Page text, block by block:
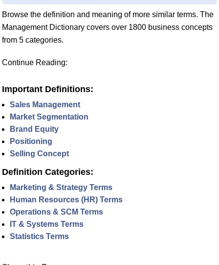
Browse the definition and meaning of more similar terms. The
Management Dictionary covers over 1800 business concepts
from 5 categories.
Continue Reading:
Important Definitions:
Sales Management
Market Segmentation
Brand Equity
Positioning
Selling Concept
Definition Categories:
Marketing & Strategy Terms
Human Resources (HR) Terms
Operations & SCM Terms
IT & Systems Terms
Statistics Terms